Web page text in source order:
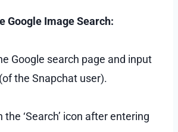
Google Image Search:
Google search page and input
the Snapchat user).
the ‘Search’ icon after entering